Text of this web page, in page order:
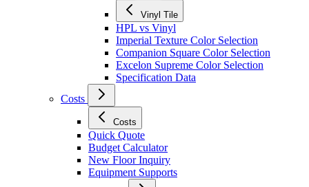
Vinyl Tile
HPL vs Vinyl
Imperial Texture Color Selection
Companion Square Color Selection
Excelon Supreme Color Selection
Specification Data
Costs
Costs
Quick Quote
Budget Calculator
New Floor Inquiry
Equipment Supports